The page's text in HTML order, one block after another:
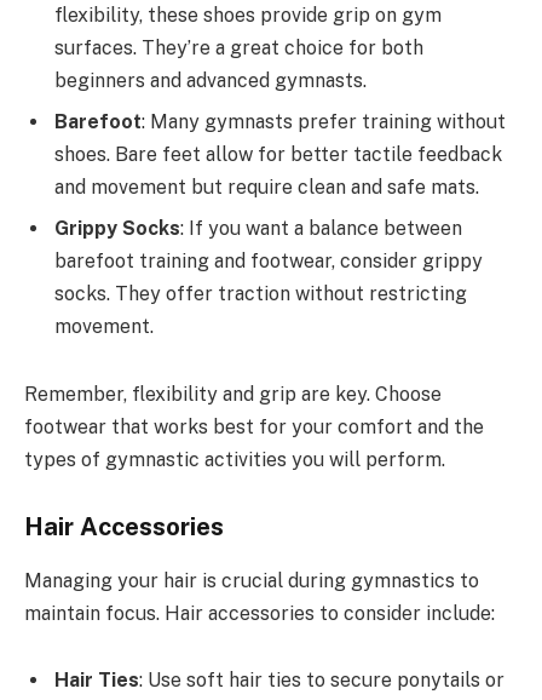
flexibility, these shoes provide grip on gym
surfaces. They’re a great choice for both
beginners and advanced gymnasts.
Barefoot: Many gymnasts prefer training without
shoes. Bare feet allow for better tactile feedback
and movement but require clean and safe mats.
Grippy Socks: If you want a balance between
barefoot training and footwear, consider grippy
socks. They offer traction without restricting
movement.
Remember, flexibility and grip are key. Choose
footwear that works best for your comfort and the
types of gymnastic activities you will perform.
Hair Accessories
Managing your hair is crucial during gymnastics to
maintain focus. Hair accessories to consider include:
Hair Ties: Use soft hair ties to secure ponytails or